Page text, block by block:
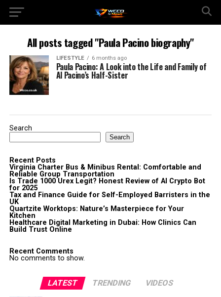
All posts tagged "Paula Pacino biography"
LIFESTYLE 6 months ago
Paula Pacino: A Look into the Life and Family of
Al Pacino’s Half-Sister
Search
Search
Recent Posts
Virginia Charter Bus & Minibus Rental: Comfortable and
Reliable Group Transportation
Is Trade 1000 Urex Legit? Honest Review of AI Crypto Bot
for 2025
Tax and Finance Guide for Self-Employed Barristers in the
UK
Quartzite Worktops: Nature’s Masterpiece for Your
Kitchen
Healthcare Digital Marketing in Dubai: How Clinics Can
Build Trust Online
Recent Comments
No comments to show.
LATEST TRENDING VIDEOS